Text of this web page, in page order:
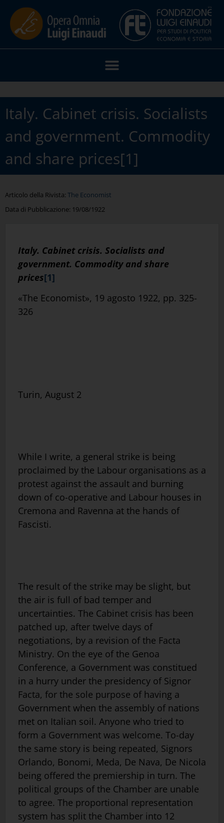
Italy. Cabinet crisis. Socialists
and government. Commodity
and share prices[1]
Articolo della Rivista: The Economist
Data di Pubblicazione: 19/08/1922
Italy. Cabinet crisis. Socialists and
government. Commodity and share
prices[1]
«The Economist», 19 agosto 1922, pp. 325-
326
Turin, August 2
While I write, a general strike is being
proclaimed by the Labour organisations as a
protest against the assault and burning
down of co-operative and Labour houses in
Cremona and Ravenna at the hands of
Fascisti.
The result of the strike may be slight, but
the air is full of bad temper and
uncertainties. The Cabinet crisis has been
patched up, after twelve days of
negotiations, by a revision of the Facta
Ministry. On the eye of the Genoa
Conference, a Government was constitued
in a hurry under the presidency of Signor
Facta, for the sole purpose of having a
Government when the assembly of nations
met on Italian soil. Anyone who tried to
form a Government was welcome. To-day
the same story is being repeated, Signors
Orlando, Bonomi, Meda, De Nava, De Nicola
being offered the premiership in turn. The
political groups of the Chamber are unable
to agree. The proportional representation
system has split the Chamber into 12